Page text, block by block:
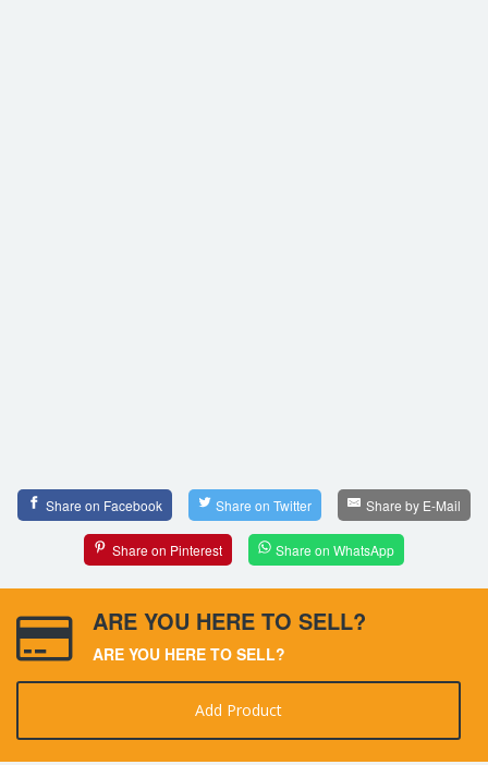
Share on Facebook Share on Twitter Share by E-Mail
Share on Pinterest Share on WhatsApp
ARE YOU HERE TO SELL?
ARE YOU HERE TO SELL?
Add Product